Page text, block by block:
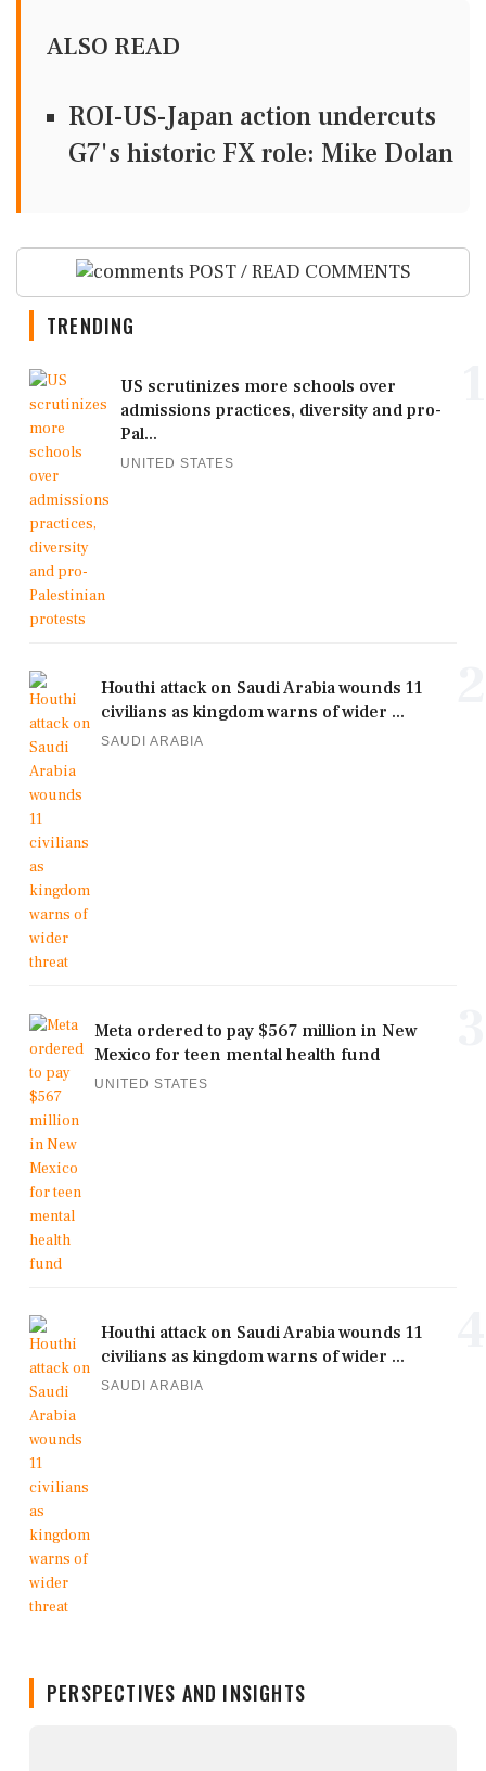
ALSO READ
ROI-US-Japan action undercuts
G7's historic FX role: Mike Dolan
POST / READ COMMENTS
TRENDING
US scrutinizes more schools over
admissions practices, diversity and pro-
Pal...
UNITED STATES
Houthi attack on Saudi Arabia wounds 11
civilians as kingdom warns of wider ...
SAUDI ARABIA
Meta ordered to pay $567 million in New
Mexico for teen mental health fund
UNITED STATES
Houthi attack on Saudi Arabia wounds 11
civilians as kingdom warns of wider ...
SAUDI ARABIA
PERSPECTIVES AND INSIGHTS